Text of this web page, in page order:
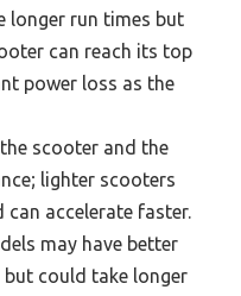
longer run times but
can reach its top
power loss as the
scooter and the
lighter scooters
accelerate faster.
may have better
could take longer